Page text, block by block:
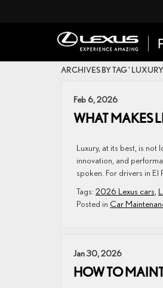
ARCHIVES BY TAG '
Feb 6, 2026
WHAT MAKES
Luxury, at its best, is not
innovation, and
spoken. For drivers in
Tags: 2026 Lexus cars
Posted in Car
Jan 30, 2026
HOW TO